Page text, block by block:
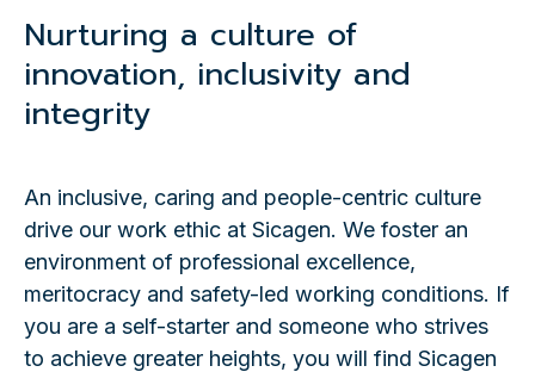
Nurturing a culture of
innovation, inclusivity and
integrity
An inclusive, caring and people-centric culture
drive our work ethic at Sicagen. We foster an
environment of professional excellence,
meritocracy and safety-led working conditions. If
you are a self-starter and someone who strives
to achieve greater heights, you will find Sicagen